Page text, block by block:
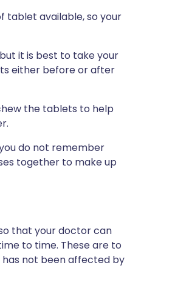
tablet available, so your
it is best to take your
either before or after
the tablets to help
do not remember
together to make up
that your doctor can
to time. These are to
not been affected by